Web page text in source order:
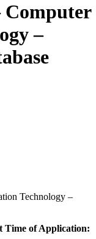
–
Technology –
Time of Application: